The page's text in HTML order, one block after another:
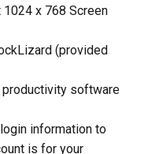
x 768 Screen
(provided
software
information to
is for your